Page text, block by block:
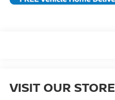
VISIT OUR STORE